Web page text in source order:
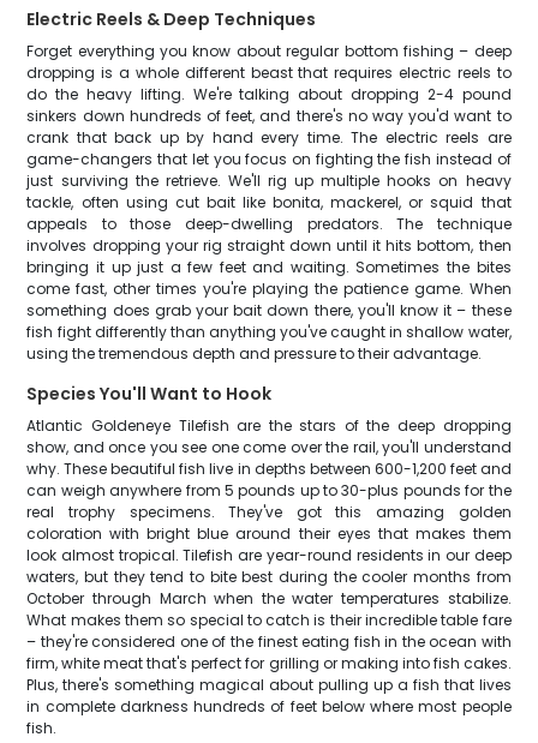
Electric Reels & Deep Techniques
Forget everything you know about regular bottom fishing – deep
dropping is a whole different beast that requires electric reels to
do the heavy lifting. We're talking about dropping 2-4 pound
sinkers down hundreds of feet, and there's no way you'd want to
crank that back up by hand every time. The electric reels are
game-changers that let you focus on fighting the fish instead of
just surviving the retrieve. We'll rig up multiple hooks on heavy
tackle, often using cut bait like bonita, mackerel, or squid that
appeals to those deep-dwelling predators. The technique
involves dropping your rig straight down until it hits bottom, then
bringing it up just a few feet and waiting. Sometimes the bites
come fast, other times you're playing the patience game. When
something does grab your bait down there, you'll know it – these
fish fight differently than anything you've caught in shallow water,
using the tremendous depth and pressure to their advantage.
Species You'll Want to Hook
Atlantic Goldeneye Tilefish are the stars of the deep dropping
show, and once you see one come over the rail, you'll understand
why. These beautiful fish live in depths between 600-1,200 feet and
can weigh anywhere from 5 pounds up to 30-plus pounds for the
real trophy specimens. They've got this amazing golden
coloration with bright blue around their eyes that makes them
look almost tropical. Tilefish are year-round residents in our deep
waters, but they tend to bite best during the cooler months from
October through March when the water temperatures stabilize.
What makes them so special to catch is their incredible table fare
– they're considered one of the finest eating fish in the ocean with
firm, white meat that's perfect for grilling or making into fish cakes.
Plus, there's something magical about pulling up a fish that lives
in complete darkness hundreds of feet below where most people
fish.